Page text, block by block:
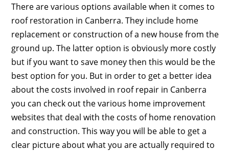
There are various options available when it comes to
roof restoration in Canberra. They include home
replacement or construction of a new house from the
ground up. The latter option is obviously more costly
but if you want to save money then this would be the
best option for you. But in order to get a better idea
about the costs involved in roof repair in Canberra
you can check out the various home improvement
websites that deal with the costs of home renovation
and construction. This way you will be able to get a
clear picture about what you are actually required to